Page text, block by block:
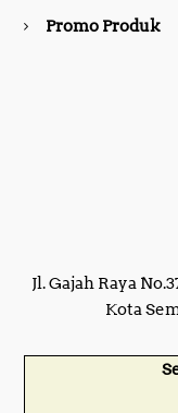
Promo Produk
Jl. Gajah Raya
Kota